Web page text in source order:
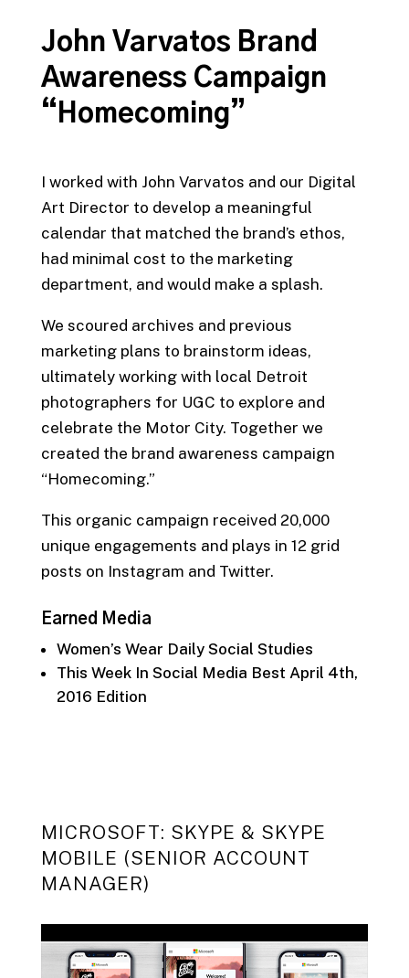
John Varvatos Brand
Awareness Campaign
“Homecoming”
I worked with John Varvatos and our Digital
Art Director to develop a meaningful
calendar that matched the brand’s ethos,
had minimal cost to the marketing
department, and would make a splash.
We scoured archives and previous
marketing plans to brainstorm ideas,
ultimately working with local Detroit
photographers for UGC to explore and
celebrate the Motor City. Together we
created the brand awareness campaign
“Homecoming.”
This organic campaign received 20,000
unique engagements and plays in 12 grid
posts on Instagram and Twitter.
Earned Media
Women’s Wear Daily Social Studies
This Week In Social Media Best April 4th,
2016 Edition
MICROSOFT: SKYPE & SKYPE
MOBILE (SENIOR ACCOUNT
MANAGER)